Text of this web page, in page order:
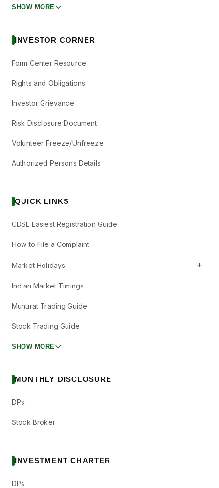
SHOW MORE
INVESTOR CORNER
Form Center Resource
Rights and Obligations
Investor Grievance
Risk Disclosure Document
Volunteer Freeze/Unfreeze
Authorized Persons Details
QUICK LINKS
CDSL Easiest Registration Guide
How to File a Complaint
Market Holidays +
Indian Market Timings
Muhurat Trading Guide
Stock Trading Guide
SHOW MORE
MONTHLY DISCLOSURE
DPs
Stock Broker
INVESTMENT CHARTER
DPs